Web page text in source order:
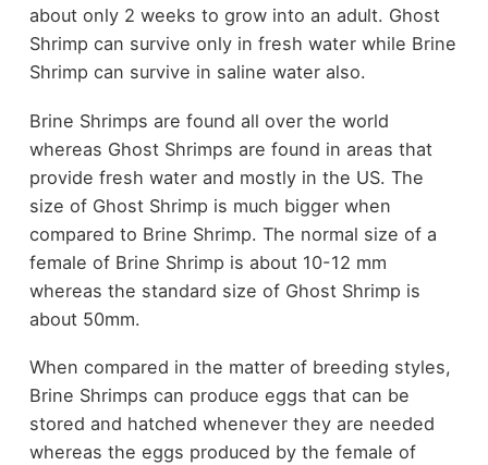
about only 2 weeks to grow into an adult. Ghost
Shrimp can survive only in fresh water while Brine
Shrimp can survive in saline water also.
Brine Shrimps are found all over the world
whereas Ghost Shrimps are found in areas that
provide fresh water and mostly in the US. The
size of Ghost Shrimp is much bigger when
compared to Brine Shrimp. The normal size of a
female of Brine Shrimp is about 10-12 mm
whereas the standard size of Ghost Shrimp is
about 50mm.
When compared in the matter of breeding styles,
Brine Shrimps can produce eggs that can be
stored and hatched whenever they are needed
whereas the eggs produced by the female of